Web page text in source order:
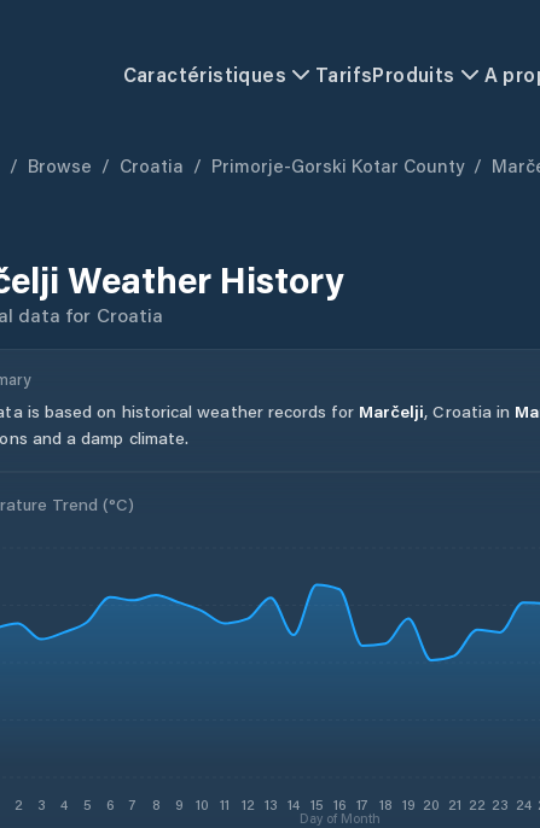
Caractéristiques TarifsProduits A
/ Browse / Croatia / Primorje-Gorski Kotar County /
Weather History
data for Croatia
is based on historical weather records for Marčelji, Croatia in
and a damp climate.
Trend (°C)
2 3 4 5 6 7 8 9 10 11 12 13 14 15 16 17 18 19 20 21 22 23 24
Day of Month